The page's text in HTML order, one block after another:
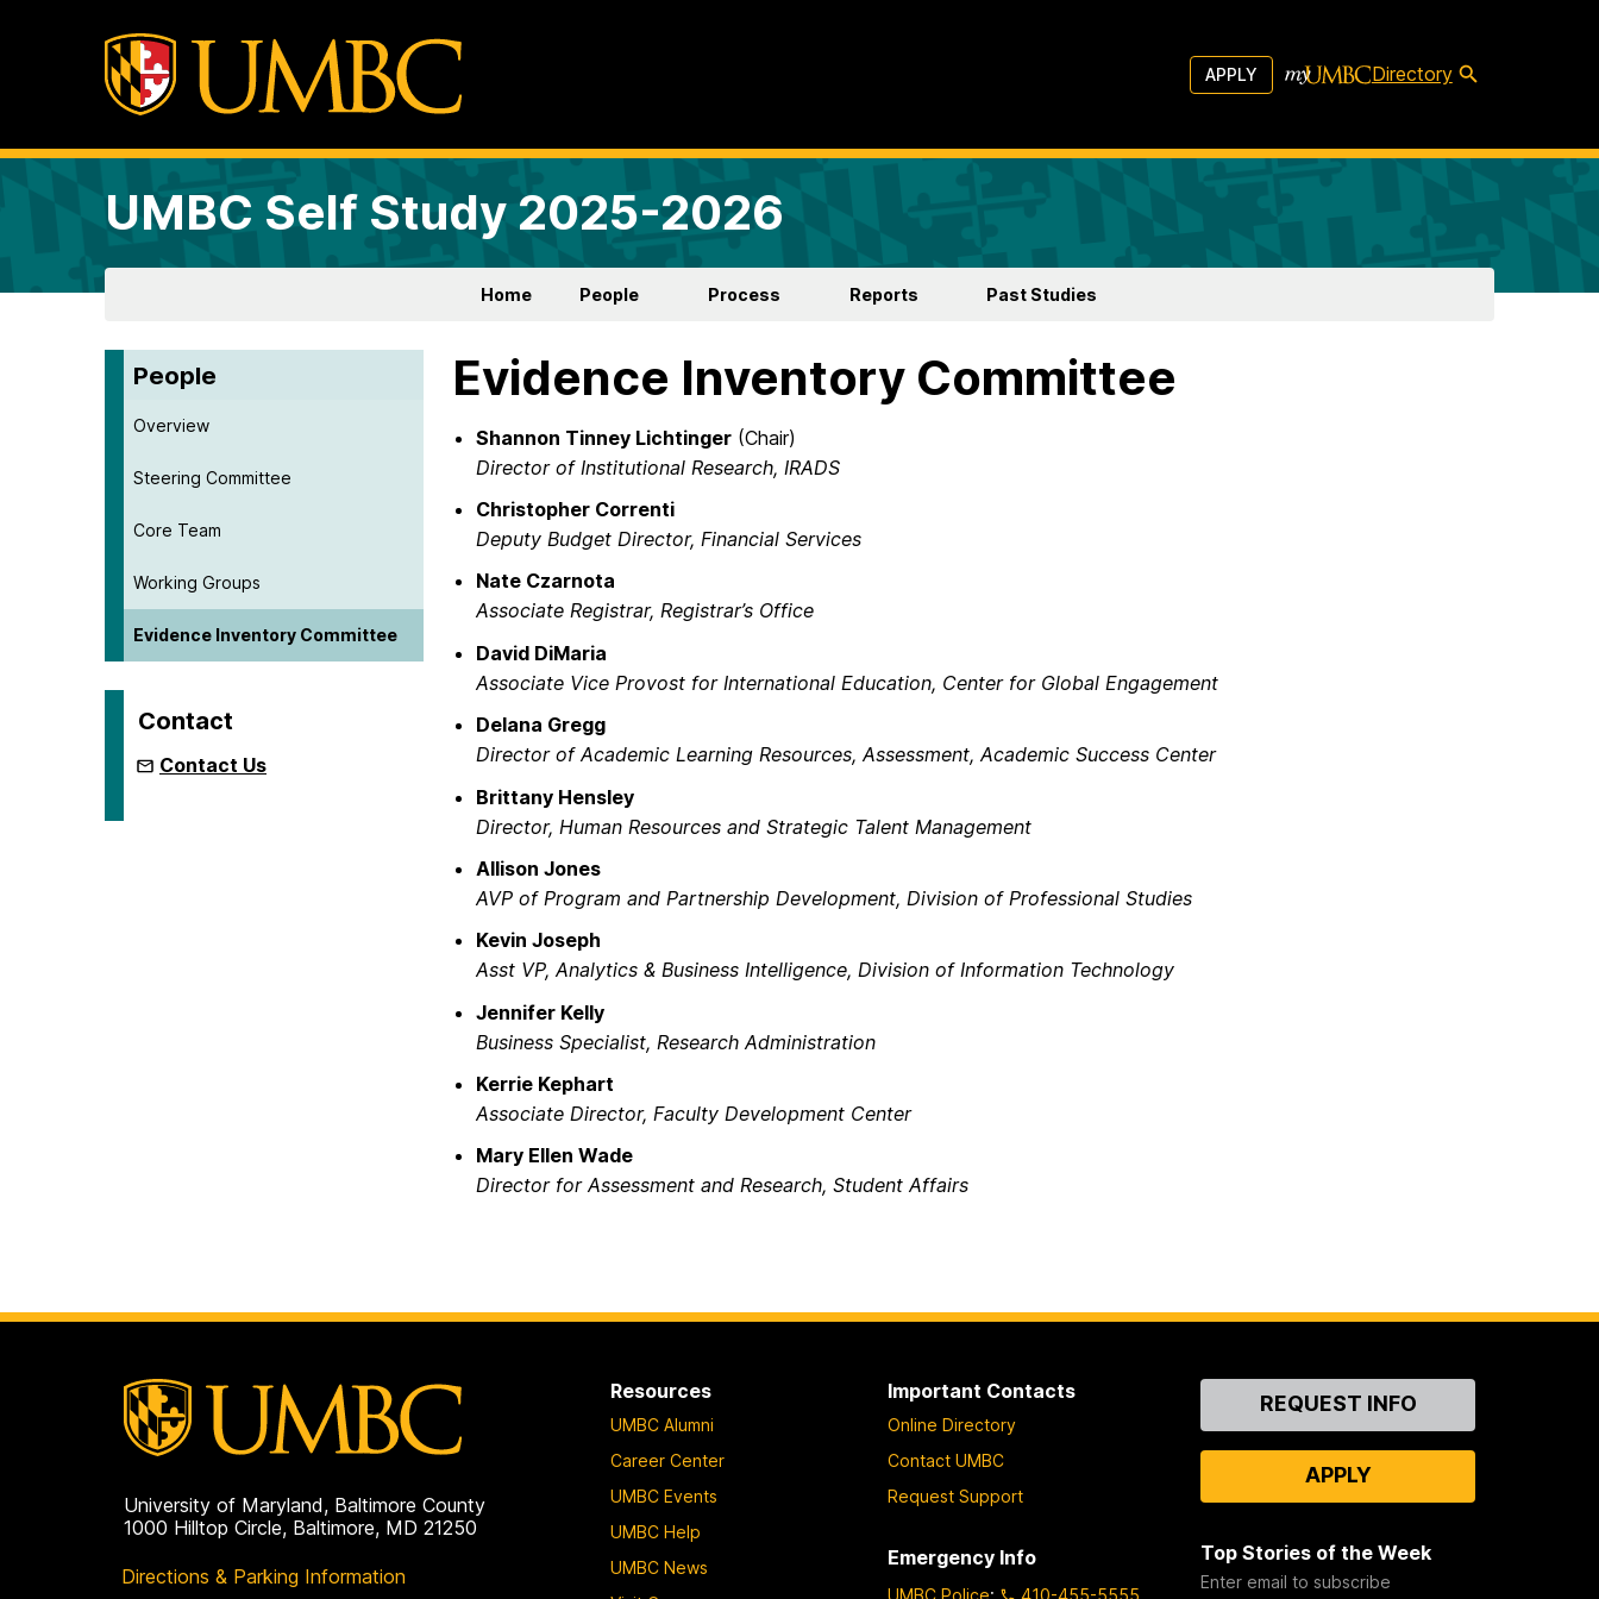
APPLY Directory
UMBC Self Study 2025-2026
Home People Process Reports Past Studies
People
Overview
Steering Committee
Core Team
Working Groups
Evidence Inventory Committee
Contact
Contact Us
Evidence Inventory Committee
Shannon Tinney Lichtinger (Chair)
Director of Institutional Research, IRADS​
Christopher Correnti
Deputy Budget Director, Financial Services​
Nate Czarnota
Associate Registrar, Registrar’s Office​
David DiMaria
Associate Vice Provost for International Education, Center for Global Engagement​
Delana Gregg
Director of Academic Learning Resources, Assessment, Academic Success Center​
Brittany Hensley
Director, Human Resources and Strategic Talent Management​
Allison Jones
AVP of Program and Partnership Development, Division of Professional Studies​
Kevin Joseph
Asst VP, Analytics & Business Intelligence, Division of Information Technology​
Jennifer Kelly
Business Specialist, Research Administration​
Kerrie Kephart
Associate Director, Faculty Development Center​
Mary Ellen Wade
Director for Assessment and Research, Student Affairs​
University of Maryland, Baltimore County
1000 Hilltop Circle, Baltimore, MD 21250
Directions & Parking Information
Resources
UMBC Alumni
Career Center
UMBC Events
UMBC Help
UMBC News
Important Contacts
Online Directory
Contact UMBC
Request Support
Emergency Info
ContactREQUEST INFO
APPLY
Top Stories of the Week
Enter email to subscribe